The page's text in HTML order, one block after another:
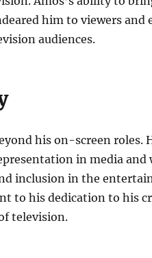
him to viewers and
audiences.
his on-screen roles.
in media and
inclusion in the
to his dedication to his
television.